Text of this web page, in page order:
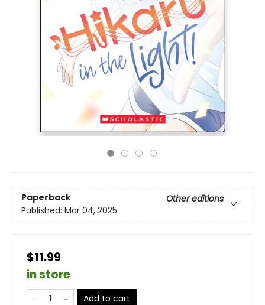
Paperback
Other editions
Published: Mar 04, 2025
$11.99
in store
Add to cart